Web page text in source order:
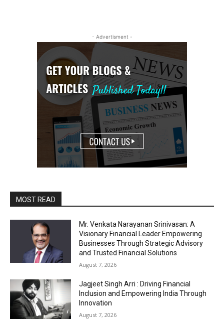
- Advertisment -
MOST READ
Mr. Venkata Narayanan Srinivasan: A
Visionary Financial Leader Empowering
Businesses Through Strategic Advisory
and Trusted Financial Solutions
August 7, 2026
Jagjeet Singh Arri : Driving Financial
Inclusion and Empowering India Through
Innovation
August 7, 2026